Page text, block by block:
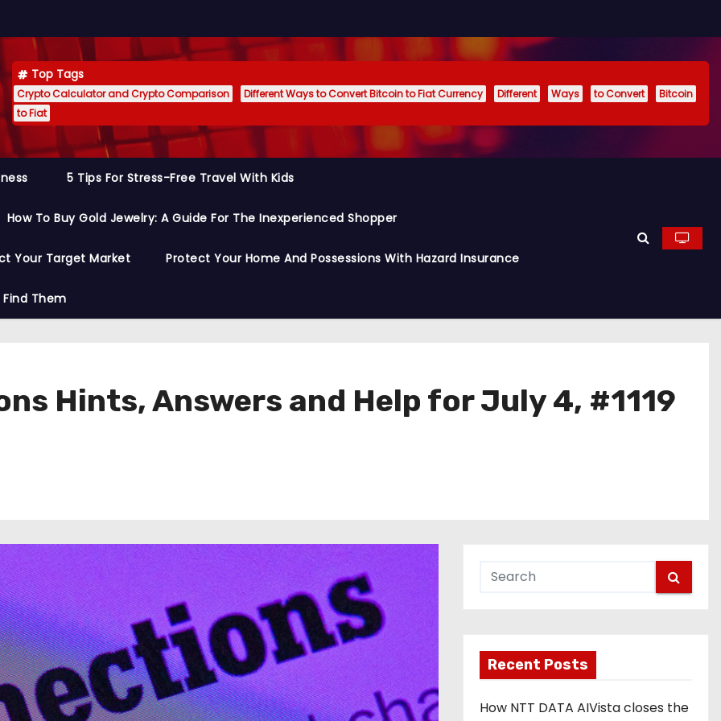
Top Tags
Crypto Calculator and Crypto Comparison Different Ways to Convert Bitcoin to Fiat Currency Different Ways to Convert
Bitcoin
to Fiat
5 Tips For Stress-Free Travel With Kids
How To Buy Gold Jewelry: A Guide For The Inexperienced Shopper
Your Target Market Protect Your Home And Possessions With Hazard Insurance
Them
Hints, Answers and Help for July 4, #1119
Recent Posts
How NTT DATA AIVista closes the